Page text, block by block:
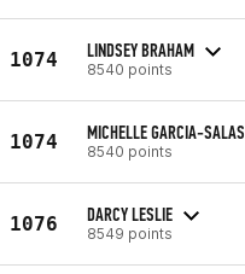
1074 LINDSEY BRAHAM
8540 points
1074 MICHELLE GARCIA-SALAS
8540 points
1076 DARCY LESLIE
8549 points